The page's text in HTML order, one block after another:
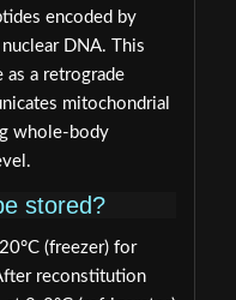
encoded by
DNA. This
a retrograde
mitochondrial
whole-body
stored?
(freezer) for
reconstitution